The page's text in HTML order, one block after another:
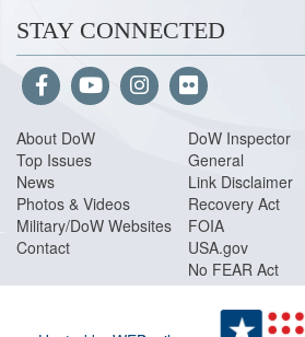
STAY CONNECTED
About DoW
Top Issues
News
Photos & Videos
Military/DoW Websites
Contact
DoW Inspector
General
Link Disclaimer
Recovery Act
FOIA
USA.gov
No FEAR Act